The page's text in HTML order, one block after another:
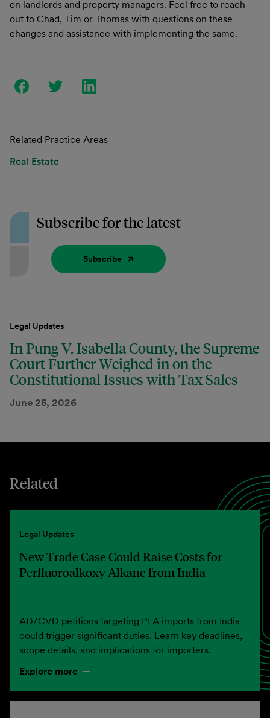
on landlords and property managers. Feel free to reach
out to Chad, Tim or Thomas with questions on these
changes and assistance with implementing the same.
Related Practice Areas
Real Estate
Subscribe for the latest
Subscribe
Legal Updates
In Pung V. Isabella County, the Supreme
Court Further Weighed in on the
Constitutional Issues with Tax Sales
June 25, 2026
Related
Legal Updates
New Trade Case Could Raise Costs for
Perfluoroalkoxy Alkane from India
AD/CVD petitions targeting PFA imports from India
could trigger significant duties. Learn key deadlines,
scope details, and implications for importers.
Explore more